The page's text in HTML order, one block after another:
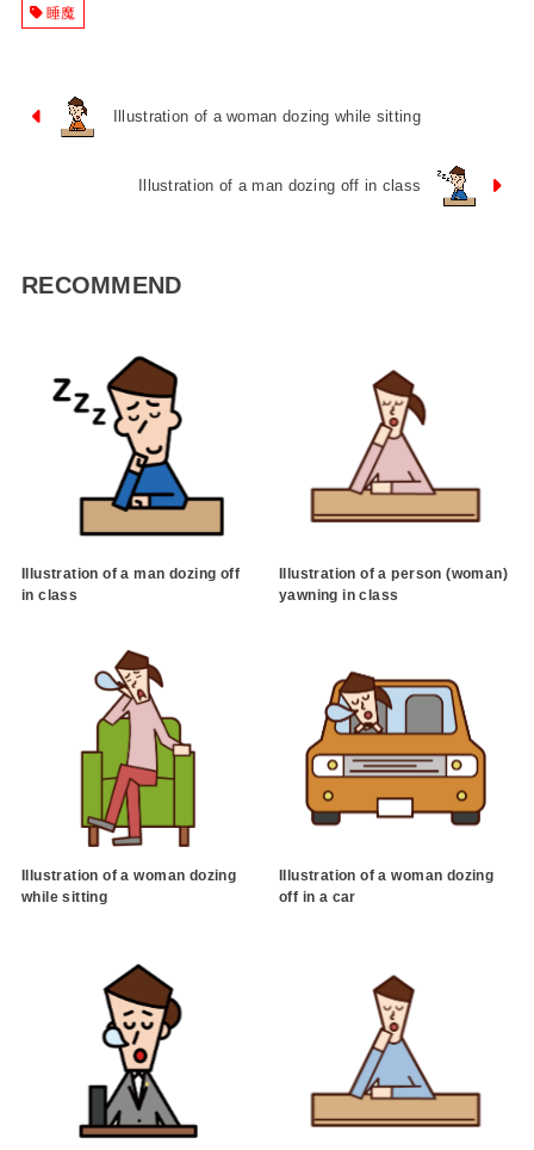
睡魔
Illustration of a woman dozing while sitting
Illustration of a man dozing off in class
RECOMMEND
Illustration of a man dozing off
in class
Illustration of a person (woman)
yawning in class
Illustration of a woman dozing
while sitting
Illustration of a woman dozing
off in a car